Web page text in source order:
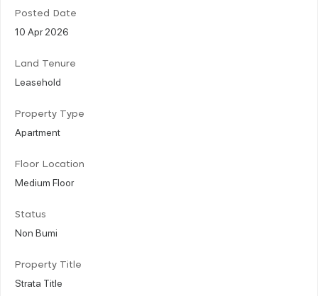
Posted Date
10 Apr 2026
Land Tenure
Leasehold
Property Type
Apartment
Floor Location
Medium Floor
Status
Non Bumi
Property Title
Strata Title